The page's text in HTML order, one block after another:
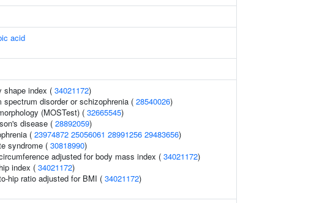
acid
shape index ( 34021172)
spectrum disorder or schizophrenia ( 28540026)
(MOSTest) ( 32665545)
disease ( 28892059)
( 23974872 25056061 28991256 29483656)
syndrome ( 30818990)
adjusted for body mass index ( 34021172)
index ( 34021172)
hip ratio adjusted for BMI ( 34021172)